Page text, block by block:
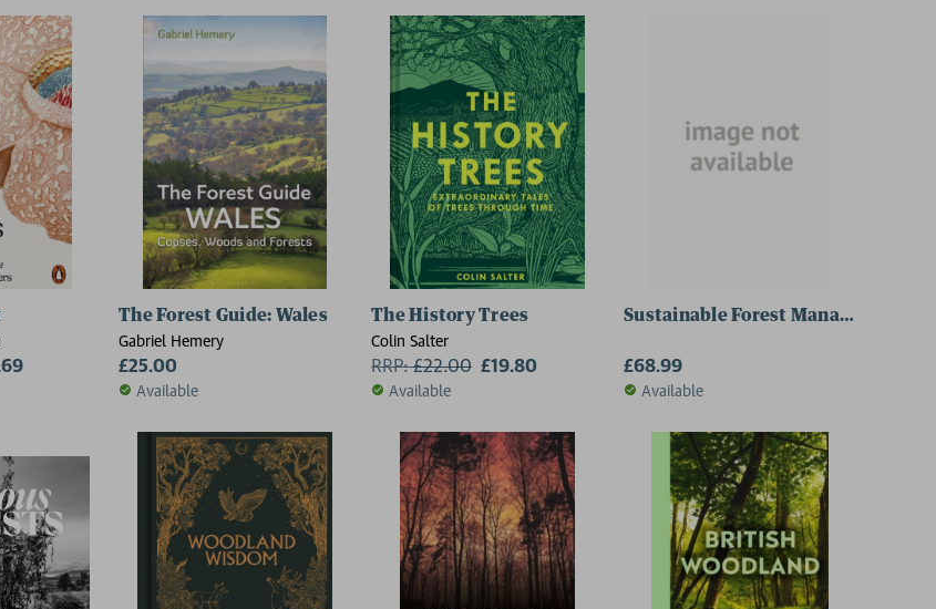
The Forest Guide: Wales
Gabriel Hemery
£25.00
Available
The History Trees
Colin Salter
RRP:£22.00 £19.80
Available
Sustainable Forest Management
£68.99
Available